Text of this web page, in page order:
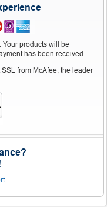
Your products will be
has been received.
from McAfee, the leader